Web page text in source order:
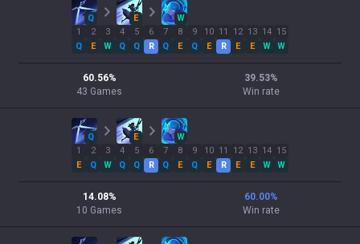
Q E
W
1
Q
2
E
3
W
4
Q
5
Q
6
R
7
Q
8
E
9
Q
10
E
11
R
12
E
13
E
14
W
15
W
60.56%
43 Games
39.53%
Win rate
Q E
W
1
E
2
Q
3
W
4
Q
5
Q
6
R
7
Q
8
E
9
Q
10
E
11
R
12
E
13
E
14
W
15
W
14.08%
10 Games
60.00%
Win rate